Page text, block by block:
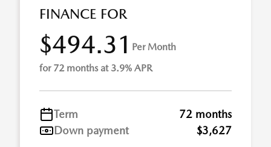
FINANCE FOR
$494.31 Per Month
for 72 months at 3.9% APR
Term
72 months
Down payment
$3,627